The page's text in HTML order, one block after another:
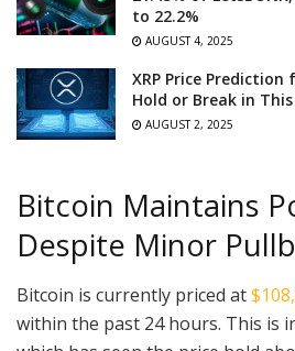
to 22.2%
AUGUST 4, 2025
XRP Price
Hold or Break in
AUGUST 2, 2025
Bitcoin Maintains
Despite Minor
Bitcoin is currently priced at
within the past 24 hours. This is